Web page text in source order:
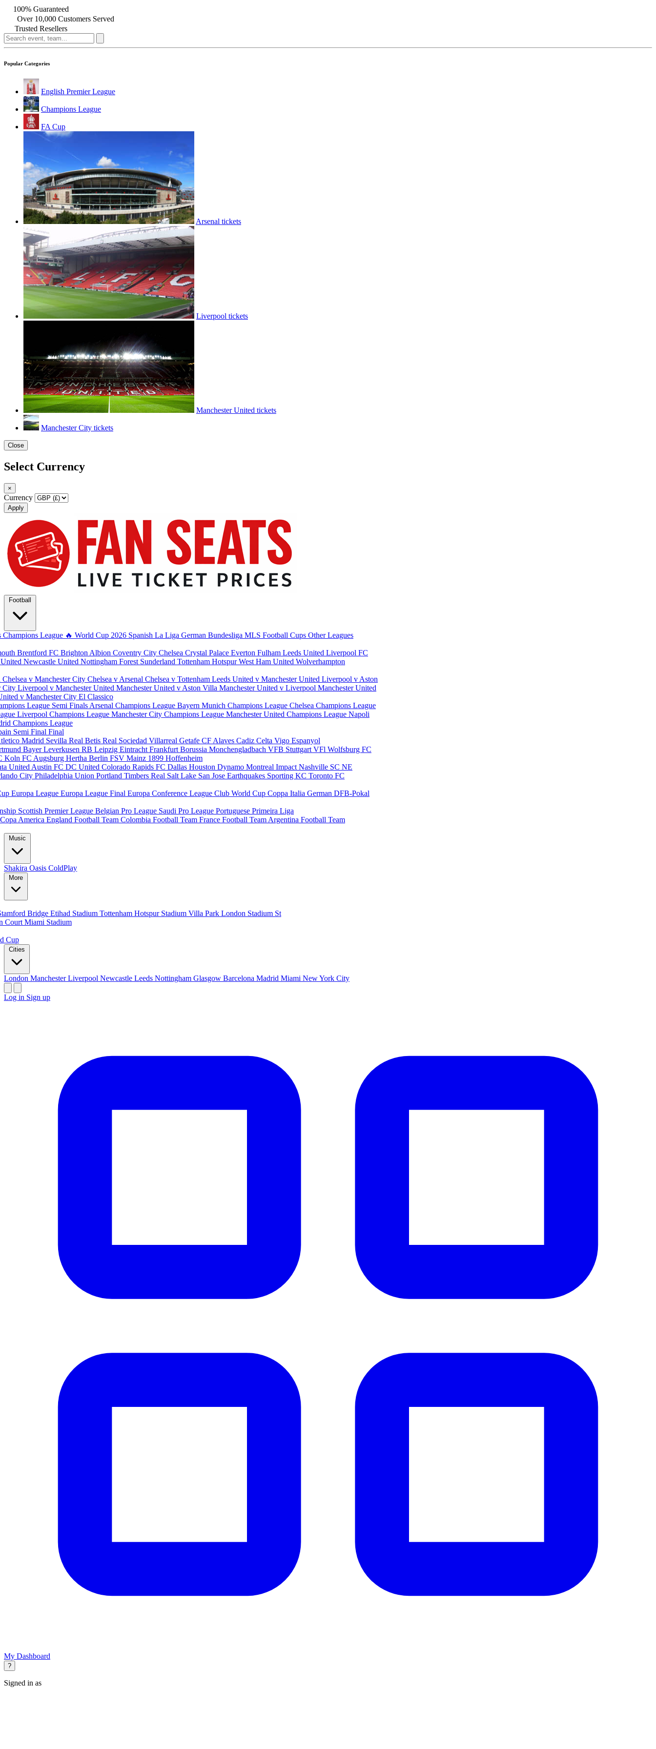
100% Guaranteed
Over 10,000 Customers Served
Trusted Resellers
Popular Categories
English Premier League
Champions League
FA Cup
Arsenal tickets
Liverpool tickets
Manchester United tickets
Manchester City tickets
Close
Select Currency
×
Currency
Apply
Football
Champions League 🔥 World Cup 2026 Spanish La Liga German Bundesliga MLS Football Cups Other Leagues
Brentford FC Brighton Albion Coventry City Chelsea Crystal Palace Everton Fulham Leeds United Liverpool FC
Newcastle United Nottingham Forest Sunderland Tottenham HotspurWest Ham United Wolverhampton
Chelsea v Manchester City Chelsea v Arsenal Chelsea v Tottenham Leeds United v Manchester United Liverpool v Aston
City Liverpool v Manchester United Manchester United v Aston Villa Manchester United v Liverpool Manchester United
v Manchester City El Classico
League Semi Finals Arsenal Champions League Bayern Munich Champions League Chelsea Champions League
Liverpool Champions League Manchester City Champions League Manchester United Champions League Napoli
Champions League
Semi Final Final
Madrid Sevilla Real Betis Real Sociedad Villarreal Getafe CF Alaves Cadiz Celta Vigo Espanyol
Bayer Leverkusen RB Leipzig Eintracht Frankfurt Borussia Monchengladbach VFB Stuttgart VFl Wolfsburg FC
Koln FC Augsburg Hertha Berlin FSV Mainz 1899 Hoffenheim
United Austin FC DC United Colorado Rapids FC Dallas Houston Dynamo Montreal Impact Nashville SC NE
City Philadelphia Union Portland Timbers Real Salt Lake San Jose Earthquakes Sporting KC Toronto FC
Europa League Europa League Final Europa Conference League Club World Cup Coppa Italia German DFB-Pokal
Scottish Premier League Belgian Pro League Saudi Pro League Portuguese Primeira Liga
Copa America England Football Team Colombia Football Team France Football Team Argentina Football Team
Music
Shakira Oasis ColdPlay
More
Bridge Etihad Stadium Tottenham Hotspur Stadium Villa Park London Stadium St
Court Miami Stadium
Cup
Cities
London ManchesterLiverpool Newcastle Leeds Nottingham Glasgow Barcelona Madrid Miami New York City
Log in Sign up
My Dashboard
?
Signed in as